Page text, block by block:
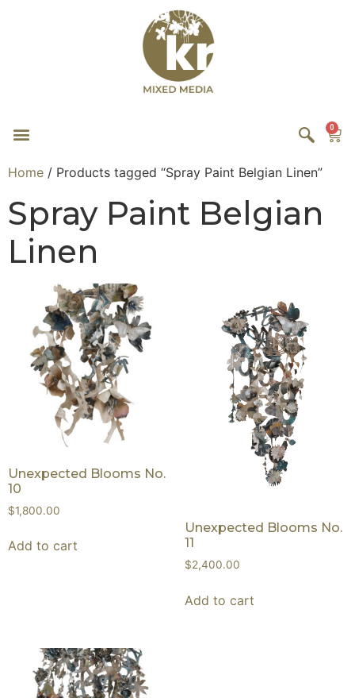
0
Home / Products tagged “Spray Paint Belgian Linen”
Spray Paint Belgian
Linen
Unexpected Blooms No.
10
$1,800.00
Add to cart
Unexpected Blooms No.
11
$2,400.00
Add to cart